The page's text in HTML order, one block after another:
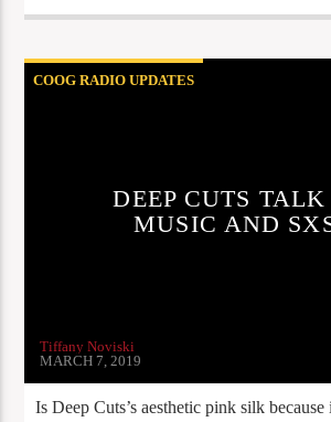
COOG RADIO UPDATES
DEEP CUTS
MUSIC AND
Tiffany Noviski
MARCH 7, 2019
Is Deep Cuts’s aesthetic pink silk because